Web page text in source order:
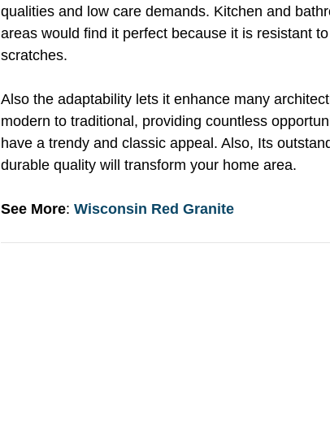
qualities and low care demands. Kitchen and
areas would find it perfect because it is resistant
scratches.
Also the adaptability lets it enhance many
modern to traditional, providing countless
have a trendy and classic appeal. Also, Its
durable quality will transform your home area.
See More: Wisconsin Red Granite